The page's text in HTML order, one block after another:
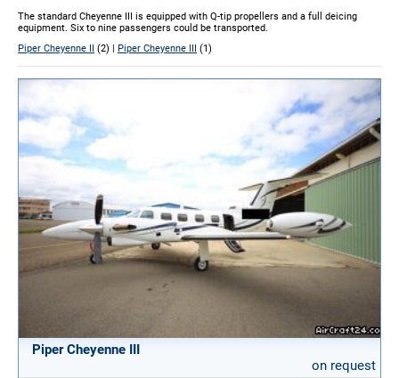
The standard Cheyenne III is equipped with Q-tip propellers and a full deicing
equipment. Six to nine passengers could be transported.
Piper Cheyenne II (2) | Piper Cheyenne III (1)
Piper Cheyenne III
on request